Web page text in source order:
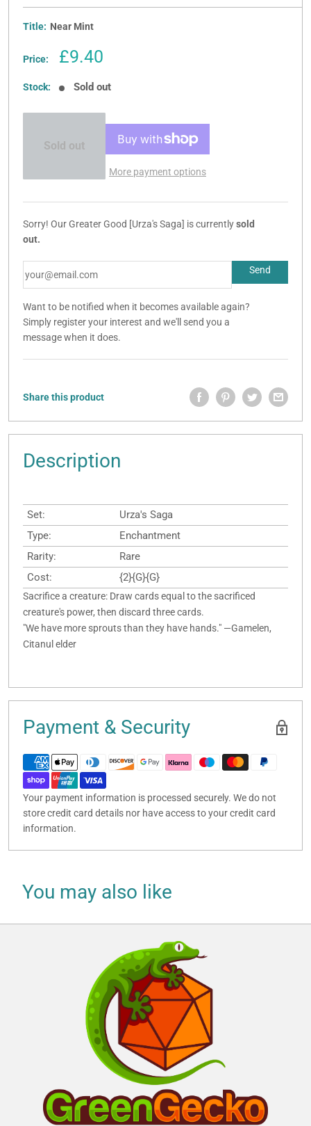
Title: Near Mint
Price:
Sale
£9.40
Stock: Sold out
Sold out
More payment options
Sorry! Our Greater Good [Urza's Saga] is currentlysold
out.
Want to be notified when it becomes available again?
Simply register your interest and we'll send you a
message when it does.
Share this product
Description
Set:
Urza's Saga
Type:
Enchantment
Rarity:
Rare
Cost:
{2}{G}{G}
Sacrifice a creature: Draw cards equal to the sacrificed
creature's power, then discard three cards.
"We have more sprouts than they have hands." —Gamelen,
Citanul elder
Payment & Security
Your payment information is processed securely. We do not
store credit card details nor have access to your credit card
information.
You may also like